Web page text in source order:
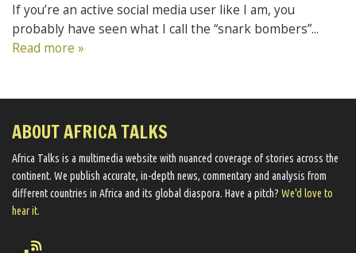
If you’re an active social media user like I am, you
probably have seen what I call the “snark bombers”...
Read more »
ABOUT AFRICA TALKS
Africa Talks ​is a multimedia website ​with nuanced coverage of stories across the
continent. We ​publish​ accurate, in-depth news, commentary and analysis from
different countries in Africa and its global diaspora​. Have a pitch? We'd love to
hear it.